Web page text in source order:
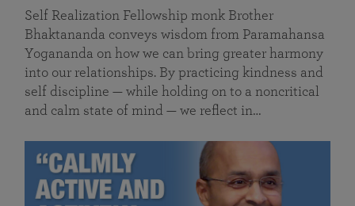
Self Realization Fellowship monk Brother
Bhaktananda conveys wisdom from Paramahansa
Yogananda on how we can bring greater harmony
into our relationships. By practicing kindness and
self discipline — while holding on to a noncritical
and calm state of mind — we reflect in…